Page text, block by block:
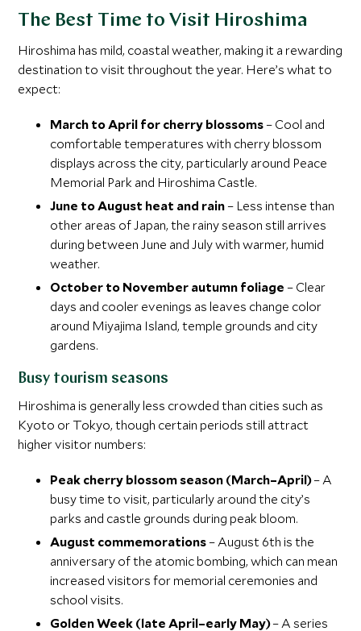
The Best Time to Visit Hiroshima
Hiroshima has mild, coastal weather, making it a rewarding
destination to visit throughout the year. Here’s what to
expect:
March to April for cherry blossoms – Cool and
comfortable temperatures with cherry blossom
displays across the city, particularly around Peace
Memorial Park and Hiroshima Castle.
June to August heat and rain – Less intense than
other areas of Japan, the rainy season still arrives
during between June and July with warmer, humid
weather.
October to November autumn foliage – Clear
days and cooler evenings as leaves change color
around Miyajima Island, temple grounds and city
gardens.
Busy tourism seasons
Hiroshima is generally less crowded than cities such as
Kyoto or Tokyo, though certain periods still attract
higher visitor numbers:
Peak cherry blossom season (March–April)– A
busy time to visit, particularly around the city’s
parks and castle grounds during peak bloom.
August commemorations – August 6th is the
anniversary of the atomic bombing, which can mean
increased visitors for memorial ceremonies and
school visits.
Golden Week (late April–early May)– A series